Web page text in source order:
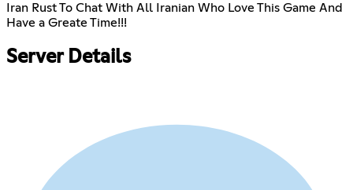
Iran Rust To Chat With All Iranian Who Love This Game And
Have a Greate Time!!!
Server Details